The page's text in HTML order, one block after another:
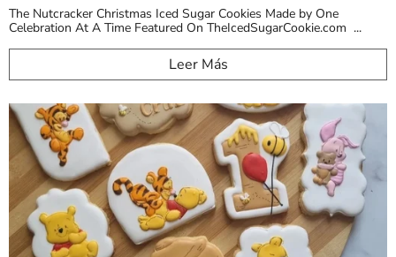
The Nutcracker Christmas Iced Sugar Cookies Made by One
Celebration At A Time Featured On TheIcedSugarCookie.com ...
Leer Más